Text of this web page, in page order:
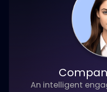
Advanced
for digitizing